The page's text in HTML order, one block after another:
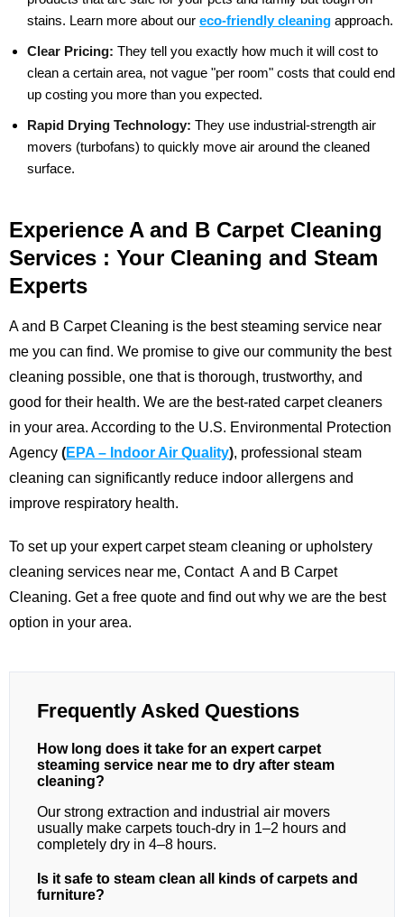
stains. Learn more about our eco-friendly cleaning approach.
Clear Pricing: They tell you exactly how much it will cost to
clean a certain area, not vague "per room" costs that could end
up costing you more than you expected.
Rapid Drying Technology: They use industrial-strength air
movers (turbofans) to quickly move air around the cleaned
surface.
Experience A and B Carpet Cleaning
Services : Your Cleaning and Steam
Experts
A and B Carpet Cleaning is the best steaming service near
me you can find. We promise to give our community the best
cleaning possible, one that is thorough, trustworthy, and
good for their health. We are the best-rated carpet cleaners
in your area. According to the U.S. Environmental Protection
Agency (EPA – Indoor Air Quality), professional steam
cleaning can significantly reduce indoor allergens and
improve respiratory health.
To set up your expert carpet steam cleaning or upholstery
cleaning services near me, Contact A and B Carpet
Cleaning. Get a free quote and find out why we are the best
option in your area.
Frequently Asked Questions
How long does it take for an expert carpet
steaming service near me to dry after steam
cleaning?
Our strong extraction and industrial air movers
usually make carpets touch-dry in 1–2 hours and
completely dry in 4–8 hours.
Is it safe to steam clean all kinds of carpets and
furniture?